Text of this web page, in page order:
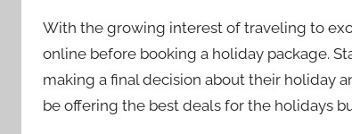
With the growing interest of traveling to
online before booking a holiday package.
making a final decision about their holiday
be offering the best deals for the holidays